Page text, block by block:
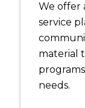
We offer
service
material
needs.